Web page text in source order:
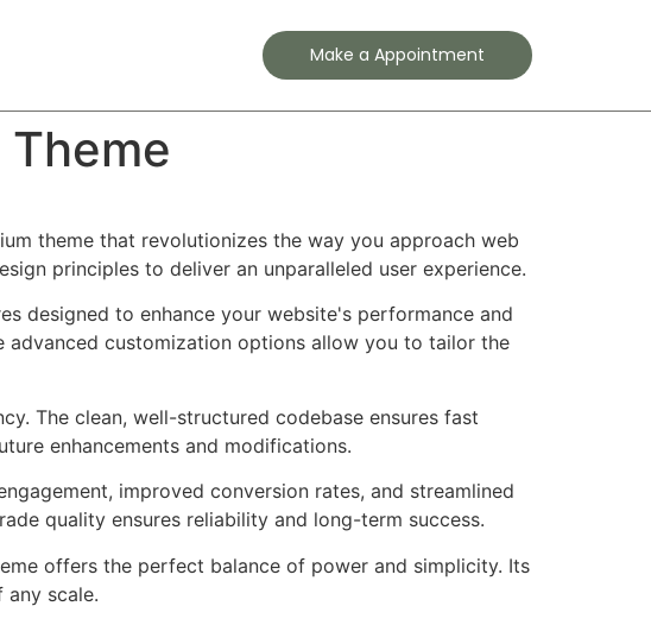
Make a Appointment
theme that revolutionizes the way you approach web
principles to deliver an unparalleled user experience.
designed to enhance your website's performance and
advanced customization options allow you to tailor the
The clean, well-structured codebase ensures fast
enhancements and modifications.
improved conversion rates, and streamlined
quality ensures reliability and long-term success.
offers the perfect balance of power and simplicity. Its
scale.